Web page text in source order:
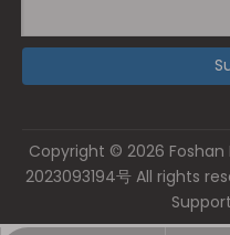
Copyright © 2026
2023093194号All rights